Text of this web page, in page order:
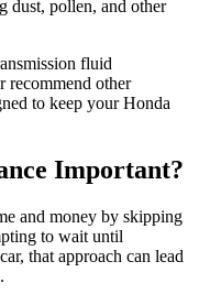
dust, pollen, and other
fluid
recommend other
to keep your Honda
Important?
and money by skipping
to wait until
that approach can lead